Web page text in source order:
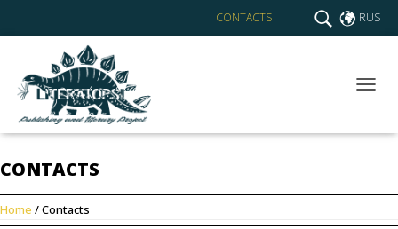
RUS
CONTACTS
G
N
CONTACTS
Home / Contacts